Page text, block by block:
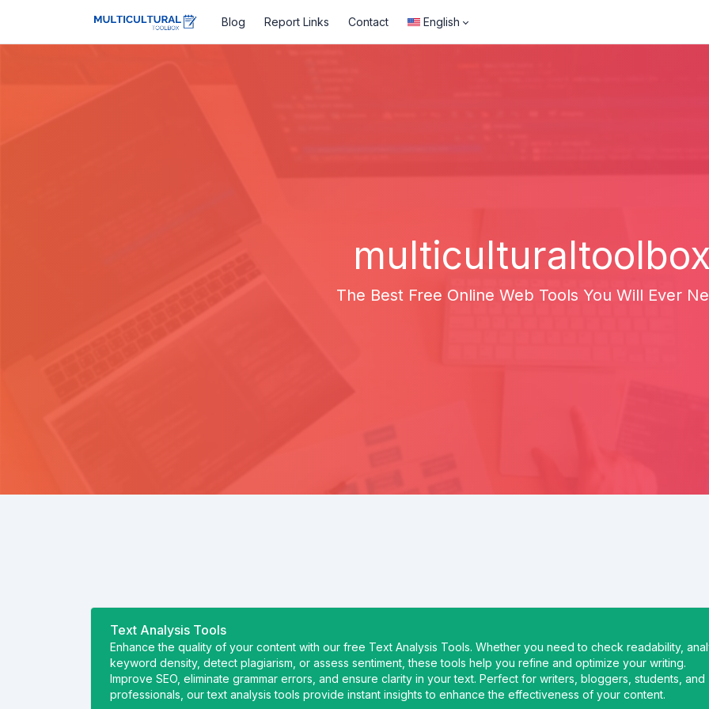
Blog Report Links Contact English
The Best Free Online Web Tools You Will Ever
Text Analysis Tools
Enhance the quality of your content with our free Text Analysis Tools. Whether you need to check readability,
keyword density, detect plagiarism, or assess sentiment, these tools help you refine and optimize your writing.
Improve SEO, eliminate grammar errors, and ensure clarity in your text. Perfect for writers, bloggers, students, and
professionals, our text analysis tools provide instant insights to enhance the effectiveness of your content.